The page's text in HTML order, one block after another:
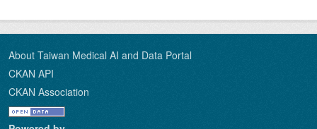
About Taiwan Medical AI and Data Portal
CKAN API
CKAN Association